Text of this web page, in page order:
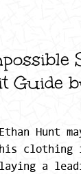
Guide
Hunt
clothing
a